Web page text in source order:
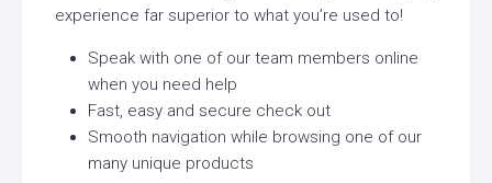
experience far superior to what you’re used to!
Speak with one of our team members online
when you need help
Fast, easy and secure check out
Smooth navigation while browsing one of our
many unique products